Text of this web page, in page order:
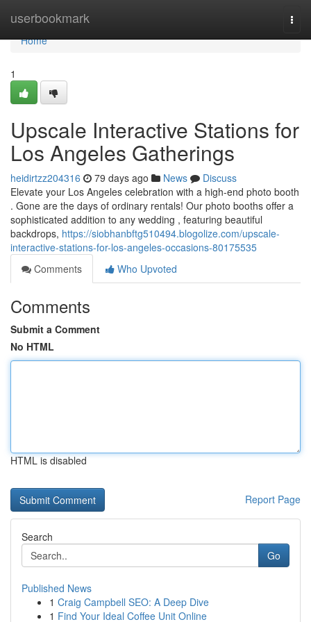
userbookmark
Home
Home
1
Upscale Interactive Stations for
Los Angeles Gatherings
heidirtzz204316 79 days ago News
Discuss
Elevate your Los Angeles celebration with a high-end photo booth
. Gone are the days of ordinary rentals! Our photo booths offer a
sophisticated addition to any wedding , featuring beautiful
backdrops, https://siobhanbftg510494.blogolize.com/upscale-
interactive-stations-for-los-angeles-occasions-80175535
Comments
Who Upvoted
Comments
Submit a Comment
No HTML
HTML is disabled
Report Page
Search
Go
Published News
1 Craig Campbell SEO: A Deep Dive
1 Find Your Ideal Coffee Unit Online